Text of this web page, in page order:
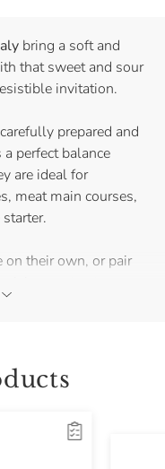
bring a soft and
that sweet and sour
invitation.
prepared and
perfect balance
are ideal for
meat main courses,
on their own, or pair
a dinner with